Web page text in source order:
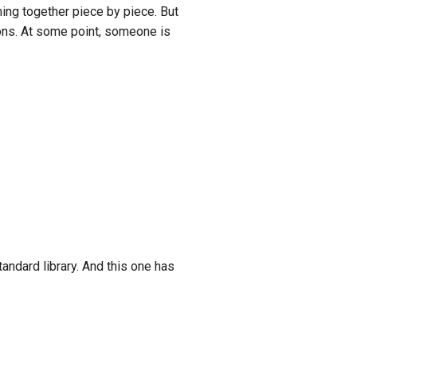
together piece by piece. But
At some point, someone is
library. And this one has